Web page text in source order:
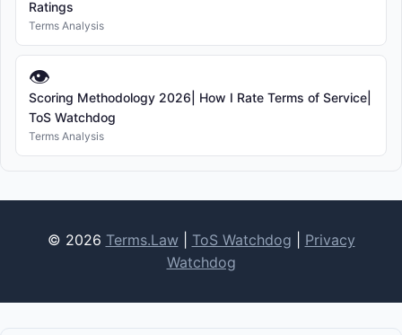
Ratings
Terms Analysis
👁
Scoring Methodology 2026| How I Rate Terms of Service|
ToS Watchdog
Terms Analysis
© 2026 Terms.Law| ToS Watchdog
Privacy
Watchdog